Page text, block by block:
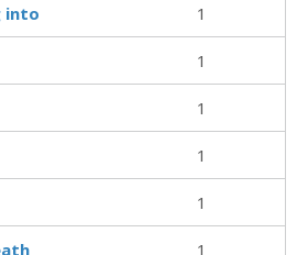
into 1
1
1
1
1
1